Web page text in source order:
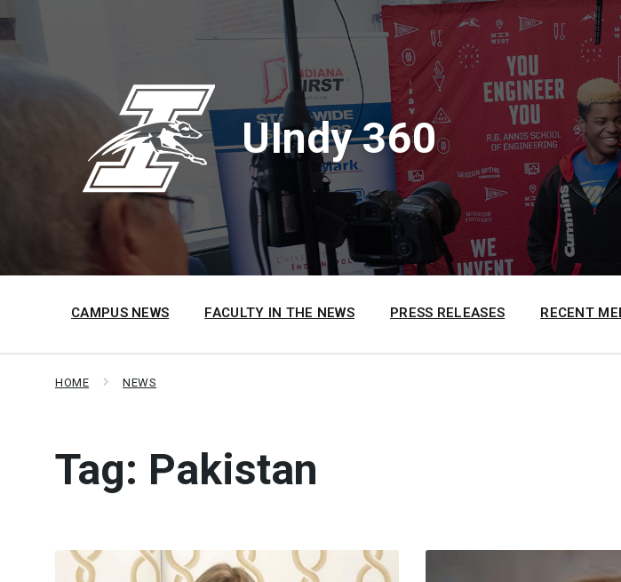
to
content
to
main
to
footer
UIndy 360
CAMPUS NEWS FACULTY IN THE NEWS PRESS RELEASES RECENT
HOME NEWS
Tag: Pakistan
Read
More
Read